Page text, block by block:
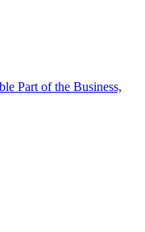
Part of the Business,